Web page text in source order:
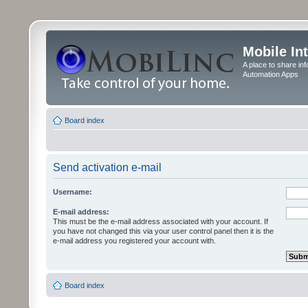
Mobile
A place to share
Automation Apps
Board index
Send activation e-mail
Username:
E-mail address:
This must be the e-mail address associated with your account. If
you have not changed this via your user control panel then it is the
e-mail address you registered your account with.
Board index